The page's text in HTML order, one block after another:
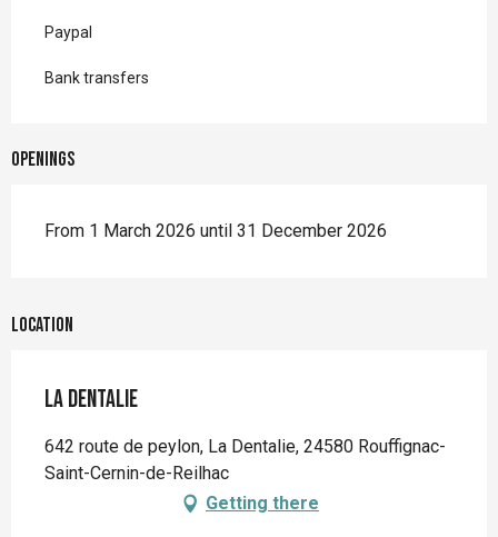
Paypal
Bank transfers
Openings
From 1 March 2026 until 31 December 2026
Location
La Dentalie
642 route de peylon, La Dentalie, 24580 Rouffignac-
Saint-Cernin-de-Reilhac
Getting there